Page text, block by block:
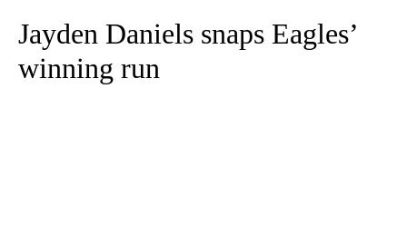
Jayden Daniels snaps Eagles’
winning run